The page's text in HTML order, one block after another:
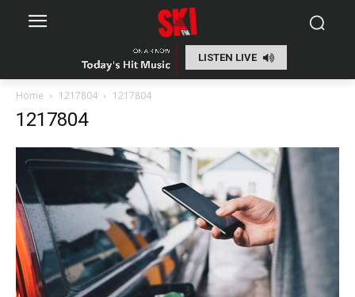
LISTEN LIVE
Home 1217804 1217804
1217804